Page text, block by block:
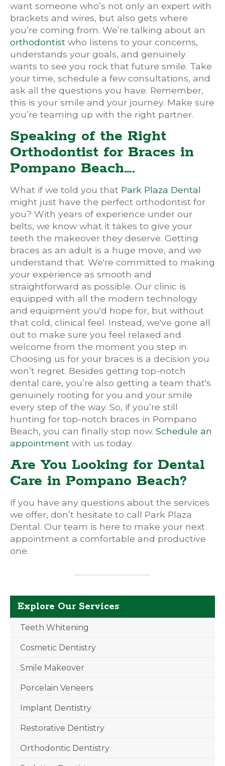
want someone who’s not only an expert with
brackets and wires, but also gets where
you’re coming from. We’re talking about an
orthodontist who listens to your concerns,
understands your goals, and genuinely
wants to see you rock that future smile. Take
your time, schedule a few consultations, and
ask all the questions you have. Remember,
this is your smile and your journey. Make sure
you’re teaming up with the right partner.
Speaking of the Right
Orthodontist for Braces in
Pompano Beach….
What if we told you that Park Plaza Dental
might just have the perfect orthodontist for
you? With years of experience under our
belts, we know what it takes to give your
teeth the makeover they deserve. Getting
braces as an adult is a huge move, and we
understand that. We're committed to making
your experience as smooth and
straightforward as possible. Our clinic is
equipped with all the modern technology
and equipment you'd hope for, but without
that cold, clinical feel. Instead, we've gone all
out to make sure you feel relaxed and
welcome from the moment you step in.
Choosing us for your braces is a decision you
won’t regret. Besides getting top-notch
dental care, you’re also getting a team that's
genuinely rooting for you and your smile
every step of the way. So, if you’re still
hunting for top-notch braces in Pompano
Beach, you can finally stop now. Schedule an
appointment with us today.
Are You Looking for Dental
Care in Pompano Beach?
If you have any questions about the services
we offer, don’t hesitate to call Park Plaza
Dental. Our team is here to make your next
appointment a comfortable and productive
one.
Explore Our Services
Teeth Whitening
Cosmetic Dentistry
Smile Makeover
Porcelain Veneers
Implant Dentistry
Restorative Dentistry
Orthodontic Dentistry